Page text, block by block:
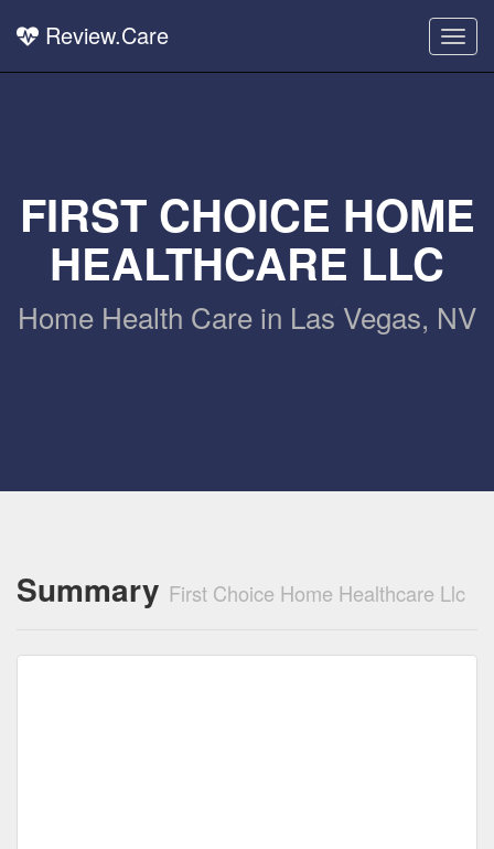
Review.Care
FIRST CHOICE HOME
HEALTHCARE LLC
Home Health Care in Las Vegas, NV
Summary First Choice Home Healthcare Llc